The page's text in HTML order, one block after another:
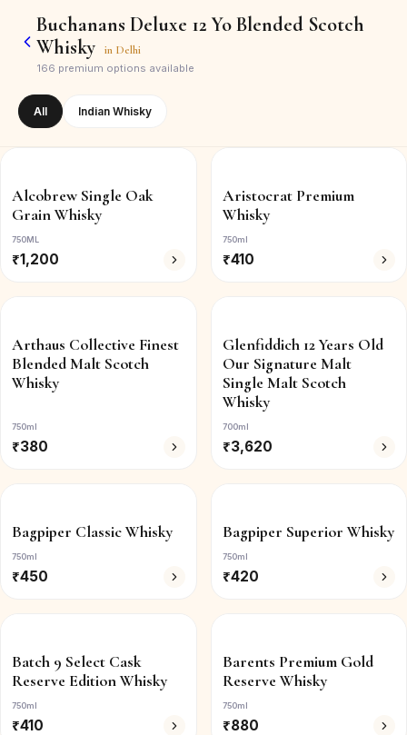
Buchanans Deluxe 12 Yo Blended Scotch
Whisky
in Delhi
166 premium options available
All Indian Whisky
Alcobrew Single Oak
Grain Whisky
750ML
₹1,200
Aristocrat Premium
Whisky
750ml
₹410
Arthaus Collective Finest
Blended Malt Scotch
Whisky
750ml
₹380
Glenfiddich 12 Years Old
Our Signature Malt
Single Malt Scotch
Whisky
700ml
₹3,620
Bagpiper Classic Whisky
750ml
₹450
Bagpiper Superior Whisky
750ml
₹420
Batch 9 Select Cask
Reserve Edition Whisky
750ml
₹410
Barents Premium Gold
Reserve Whisky
750ml
₹880